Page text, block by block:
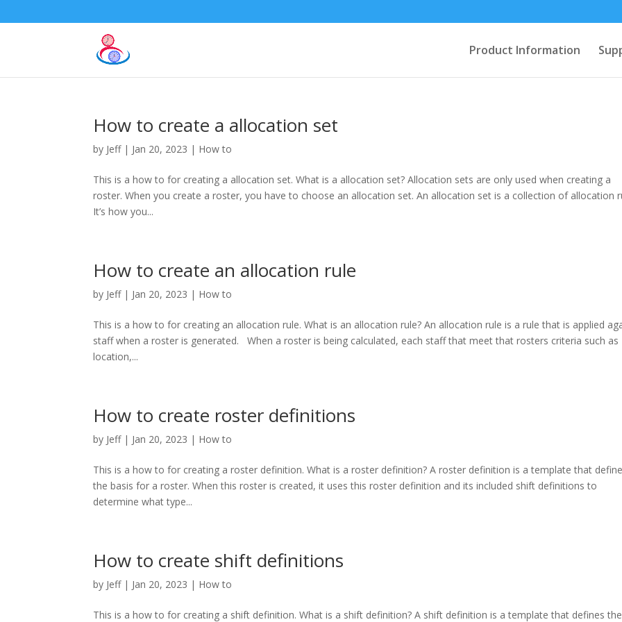
Product Information
How to create a allocation set
by Jeff| Jan 20, 2023 | How to
This is a how to for creating a allocation set. What is a allocation set? Allocation sets are only used when creating a
roster. When you create a roster, you have to choose an allocation set. An allocation set is a collection of allocation
It’s how you...
How to create an allocation rule
by Jeff| Jan 20, 2023 | How to
This is a how to for creating an allocation rule. What is an allocation rule? An allocation rule is a rule that is applied
staff when a roster is generated. When a roster is being calculated, each staff that meet that rosters criteria such as
location,...
How to create roster definitions
by Jeff| Jan 20, 2023 | How to
This is a how to for creating a roster definition. What is a roster definition? A roster definition is a template that
the basis for a roster. When this roster is created, it uses this roster definition and its included shift definitions to
determine what type...
How to create shift definitions
by Jeff| Jan 20, 2023 | How to
This is a how to for creating a shift definition. What is a shift definition? A shift definition is a template that defines the